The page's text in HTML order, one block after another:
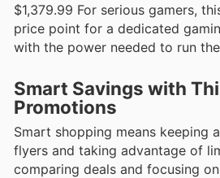
$1,379.99 For serious gamers,
price point for a dedicated
with the power needed to run
Smart Savings with
Promotions
Smart shopping means keeping
flyers and taking advantage of
comparing deals and focusing